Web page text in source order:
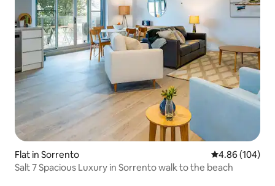
Flat in Sorrento 4.86 out of 5
4.86 (104)
Salt 7 Spacious Luxury in Sorrento walk to the beach